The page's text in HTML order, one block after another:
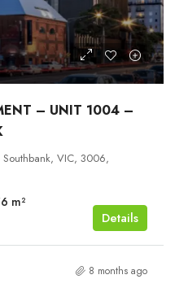
– UNIT 1004 –
Southbank, VIC, 3006,
m²
Details
8 months ago